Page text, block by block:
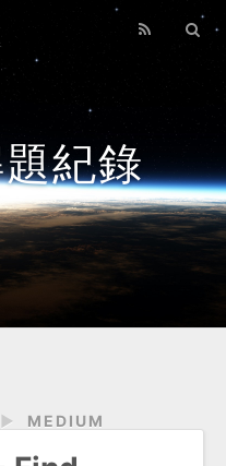
紀錄
► MEDIUM